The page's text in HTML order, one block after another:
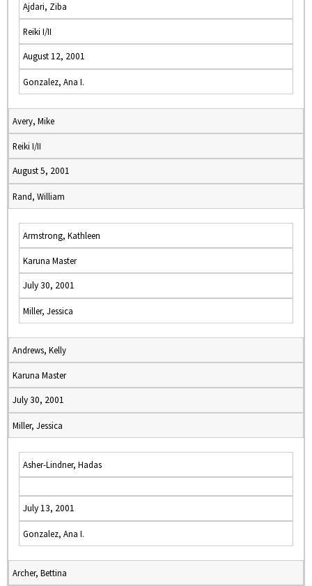
Ajdari, Ziba
Reiki I/II
August 12, 2001
Gonzalez, Ana I.
Avery, Mike
Reiki I/II
August 5, 2001
Rand, William
Armstrong, Kathleen
Karuna Master
July 30, 2001
Miller, Jessica
Andrews, Kelly
Karuna Master
July 30, 2001
Miller, Jessica
Asher-Lindner, Hadas
July 13, 2001
Gonzalez, Ana I.
Archer, Bettina